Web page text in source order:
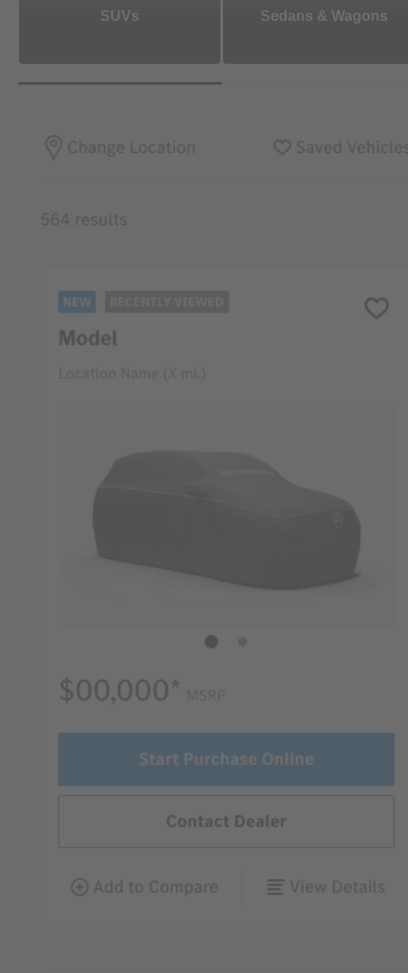
SUVs Sedans & Wagons